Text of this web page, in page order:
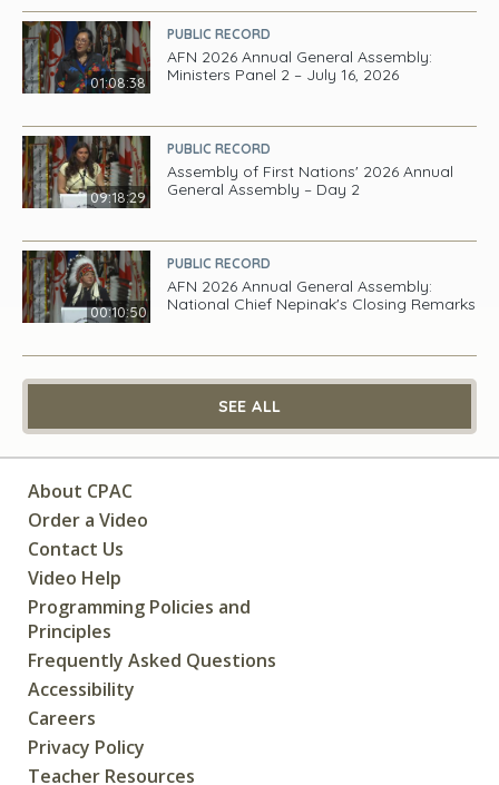
01:08:38
PUBLIC RECORD
AFN 2026 Annual General Assembly:
Ministers Panel 2 – July 16, 2026
09:18:29
PUBLIC RECORD
Assembly of First Nations' 2026 Annual
General Assembly – Day 2
00:10:50
PUBLIC RECORD
AFN 2026 Annual General Assembly:
National Chief Nepinak's Closing Remarks
SEE ALL
About CPAC
Order a Video
Contact Us
Video Help
Programming Policies and
Principles
Frequently Asked Questions
Accessibility
Careers
Privacy Policy
Teacher Resources